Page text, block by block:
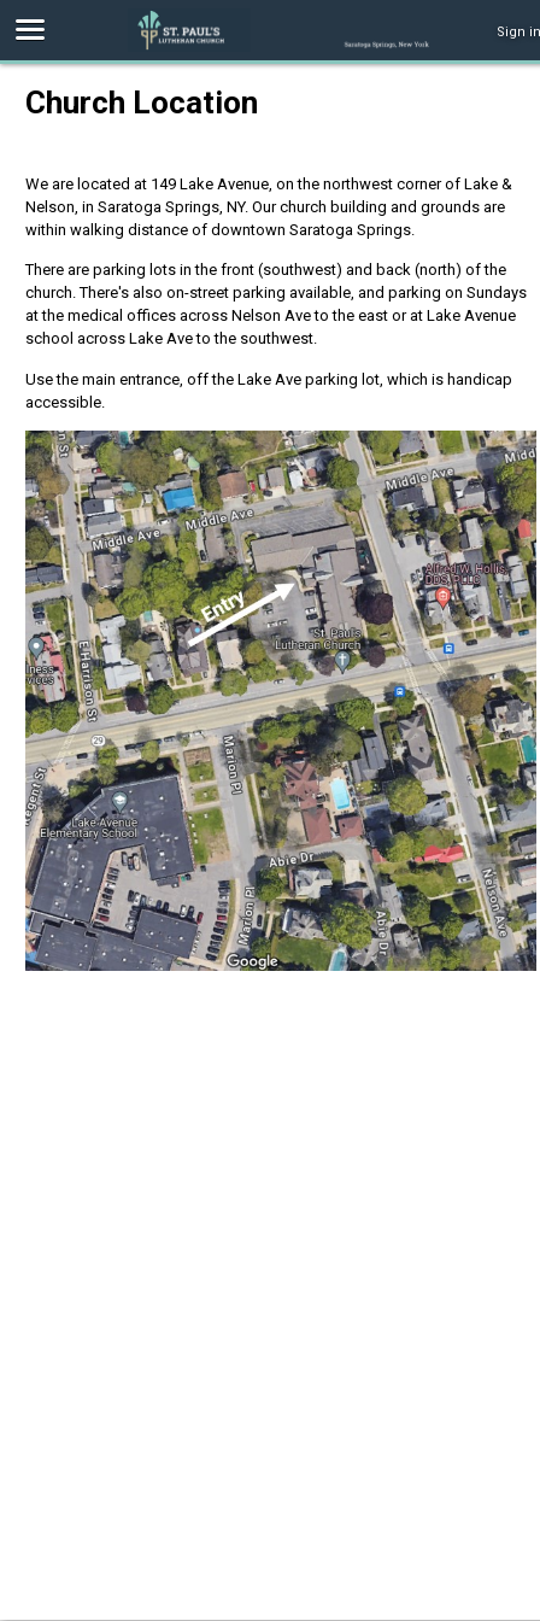
Sign in
Church Location
We are located at 149 Lake Avenue, on the northwest corner of Lake &
Nelson, in Saratoga Springs, NY. Our church building and grounds are
within walking distance of downtown Saratoga Springs.
There are parking lots in the front (southwest) and back (north) of the
church. There's also on-street parking available, and parking on Sundays
at the medical offices across Nelson Ave to the east or at Lake Avenue
school across Lake Ave to the southwest.
Use the main entrance, off the Lake Ave parking lot, which is handicap
accessible.